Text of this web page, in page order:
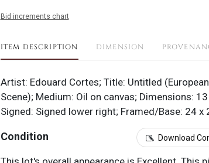
Bid increments chart
ITEM DESCRIPTION DIMENSION
Artist: Edouard Cortes; Title: Untitled
Scene); Medium: Oil on canvas; Dimensions:
Signed: Signed lower right; Framed/Base: 24 x
Condition Download